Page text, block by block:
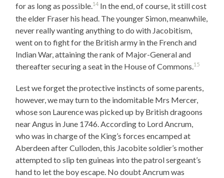
for as long as possible.14 In the end, of course, it still cost
the elder Fraser his head. The younger Simon, meanwhile,
never really wanting anything to do with Jacobitism,
went on to fight for the British army in the French and
Indian War, attaining the rank of Major-General and
thereafter securing a seat in the House of Commons.15
Lest we forget the protective instincts of some parents,
however, we may turn to the indomitable Mrs Mercer,
whose son Laurence was picked up by British dragoons
near Angus in June 1746. According to Lord Ancrum,
who was in charge of the King’s forces encamped at
Aberdeen after Culloden, this Jacobite soldier’s mother
attempted to slip ten guineas into the patrol sergeant’s
hand to let the boy escape. No doubt Ancrum was